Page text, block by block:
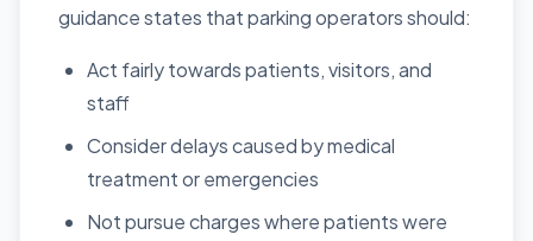
guidance states that parking operators should:
Act fairly towards patients, visitors, and
staff
Consider delays caused by medical
treatment or emergencies
Not pursue charges where patients were